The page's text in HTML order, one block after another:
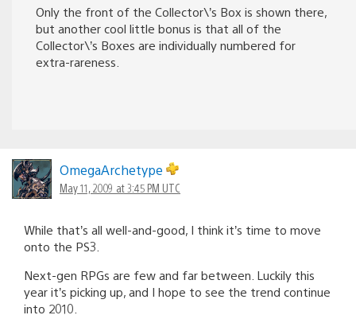
Only the front of the Collector\’s Box is shown there,
but another cool little bonus is that all of the
Collector\’s Boxes are individually numbered for
extra-rareness.
OmegaArchetype
May 11, 2009 at 3:45 PM UTC
While that’s all well-and-good, I think it’s time to move
onto the PS3.
Next-gen RPGs are few and far between. Luckily this
year it’s picking up, and I hope to see the trend continue
into 2010.